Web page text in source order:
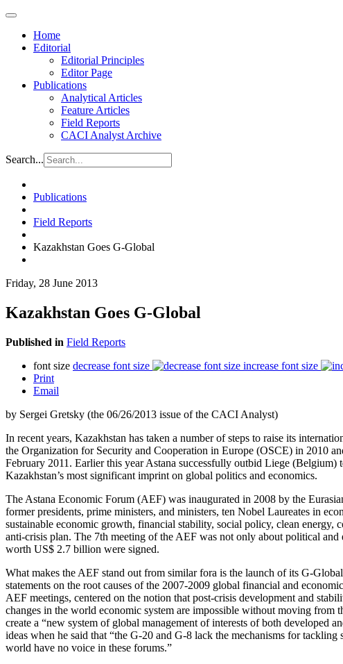
Home
Editorial
Editorial Principles
Editor Page
Publications
Analytical Articles
Feature Articles
Field Reports
CACI Analyst Archive
Search...
Publications
Field Reports
Kazakhstan Goes G-Global
Friday, 28 June 2013
Kazakhstan Goes G-Global
Published in Field Reports
font size decrease font size
increase font size
Print
Email
by Sergei Gretsky (the 06/26/2013 issue of the CACI Analyst)
In recent years, Kazakhstan has taken a number of steps to raise its
the Organization for Security and Cooperation in Europe (OSCE) in 2010
February 2011. Earlier this year Astana successfully outbid Liege
Kazakhstan’s most significant imprint on global politics and economics.
The Astana Economic Forum (AEF) was inaugurated in 2008 by the
former presidents, prime ministers, and ministers, ten Nobel Laureates in
sustainable economic growth, financial stability, social policy, clean
anti-crisis plan. The 7th meeting of the AEF was not only about political
worth US$ 2.7 billion were signed.
What makes the AEF stand out from similar fora is the launch of its G-
statements on the root causes of the 2007-2009 global financial and
AEF meetings, centered on the notion that post-crisis development and
changes in the world economic system are impossible without moving from
create a “new system of global management of interests of both developed
ideas when he said that “the G-20 and G-8 lack the mechanisms for
world have no voice in these forums.”